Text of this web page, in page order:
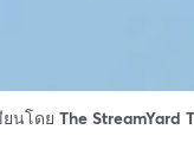
ยนโดย The StreamYard